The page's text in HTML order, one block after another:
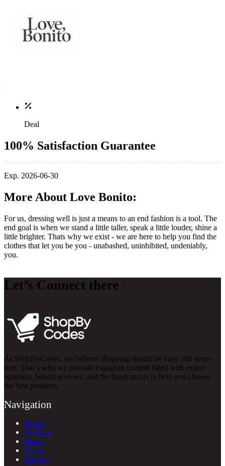
Deal
100% Satisfaction Guarantee
Exp. 2026-06-30
More About Love Bonito:
For us, dressing well is just a means to an end fashion is a tool. The
end goal is when we stand a little taller, speak a little louder, shine a
little brighter. Thats why we exist - we are here to help you find the
clothes that let you be you - unabashed, uninhibited, undeniably,
you.
Let’s Connect there
At ShopByCodes, we believe shopping should be easy and stress-
free. That’s why we provide engaging content filled with expert
opinions, honest reviews, and the latest trends to help you choose
the best products.
Navigation
Home
Products
Blogs
Terms
Privacy